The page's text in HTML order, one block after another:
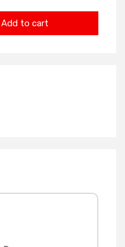
Add to cart